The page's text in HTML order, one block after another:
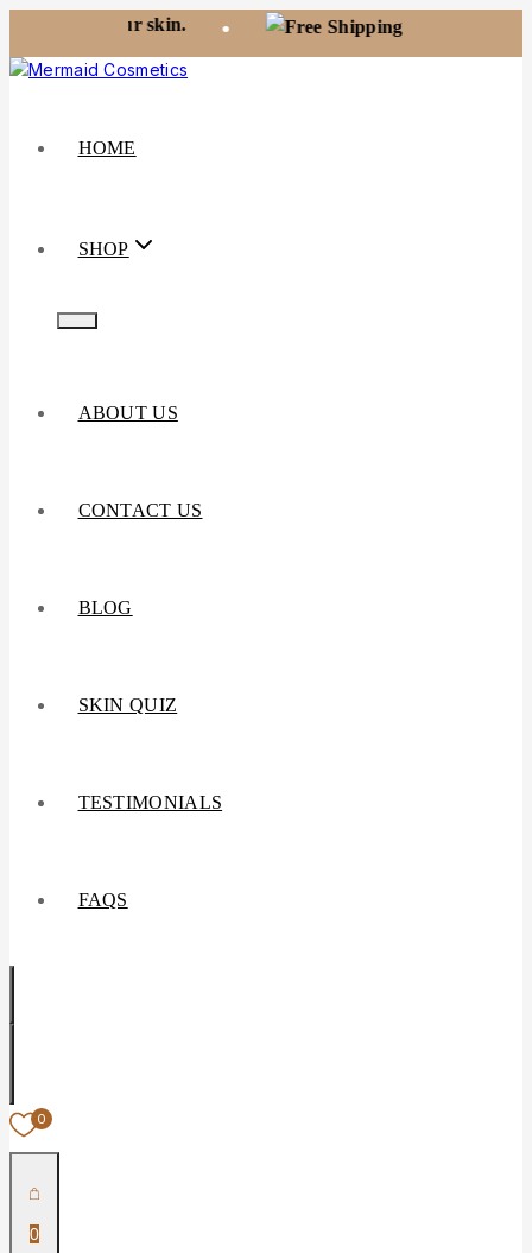
Free shipping on orders
HOME
SHOP
ABOUT US
CONTACT US
BLOG
SKIN QUIZ
TESTIMONIALS
FAQS
0
0